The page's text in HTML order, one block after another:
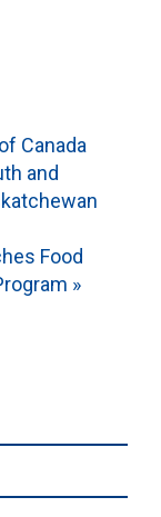
Canada
and
Food
»